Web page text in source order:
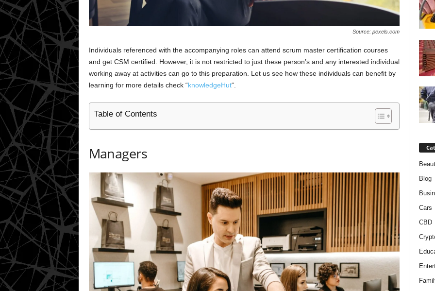
Source: pexels.com
Individuals referenced with the accompanying roles can attend scrum master certification courses
and get CSM certified. However, it is not restricted to just these person’s and any interested individual
working away at activities can go to this preparation. Let us see how these individuals can benefit by
learning for more details check “knowledgeHut“.
Table of Contents
Managers
Blog
Cars
CBD